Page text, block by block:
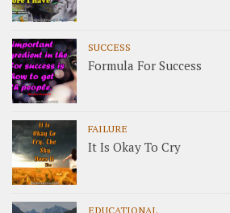
SUCCESS
Formula For Success
FAILURE
It Is Okay To Cry
EDUCATIONAL